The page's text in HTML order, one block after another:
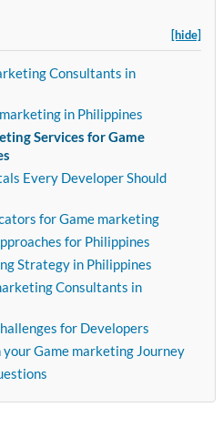
[hide]
Consultants in
in Philippines
Services for Game
Every Developer Should
for Game marketing
for Philippines
Strategy in Philippines
Consultants in
for Developers
Game marketing Journey